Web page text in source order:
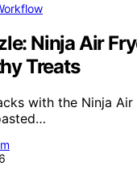
Ninja Air
Treats
with the Ninja